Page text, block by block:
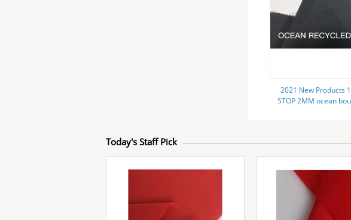
2021 New Products
STOP 2MM ocean
Today's Staff Pick